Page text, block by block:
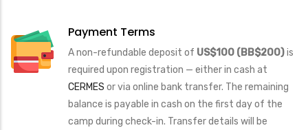
Payment Terms
A non-refundable deposit of US$100 (BB$200)is
required upon registration — either in cash at
CERMES or via online bank transfer. The remaining
balance is payable in cash on the first day of the
camp during check-in. Transfer details will be